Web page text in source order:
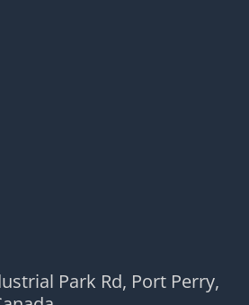
Park Rd, Port Perry,